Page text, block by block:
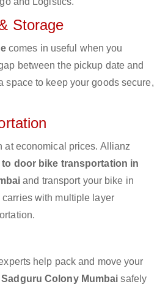
Storage
comes in useful when you
between the pickup date and
space to keep your goods secure,
at economical prices. Allianz
door bike transportation in
and transport your bike in
with multiple layer
help pack and move your
Colony Mumbai safely